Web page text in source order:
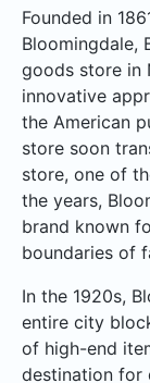
Founded in
Bloomingdale,
goods store in
innovative
the American
store soon
store, one of
the years,
brand known
boundaries of
In the 1920s,
entire city
of high-end
destination for